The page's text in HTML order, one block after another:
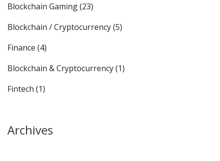
Blockchain Gaming(23)
Blockchain / Cryptocurrency(5)
Finance (4)
Blockchain & Cryptocurrency(1)
Fintech (1)
Archives